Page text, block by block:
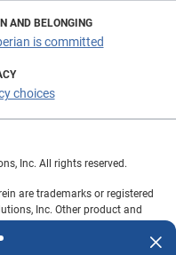
AND BELONGING
is committed
choices
Inc. All rights reserved.
are trademarks or registered
Inc. Other product and